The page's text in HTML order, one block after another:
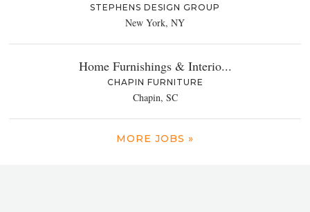
STEPHENS DESIGN GROUP
New York, NY
Home Furnishings & Interio...
CHAPIN FURNITURE
Chapin, SC
MORE JOBS »